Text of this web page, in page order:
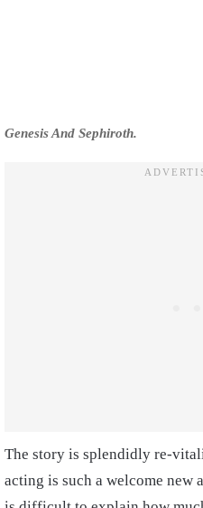
Genesis And Sephiroth.
The story is splendidly re-
acting is such a welcome new